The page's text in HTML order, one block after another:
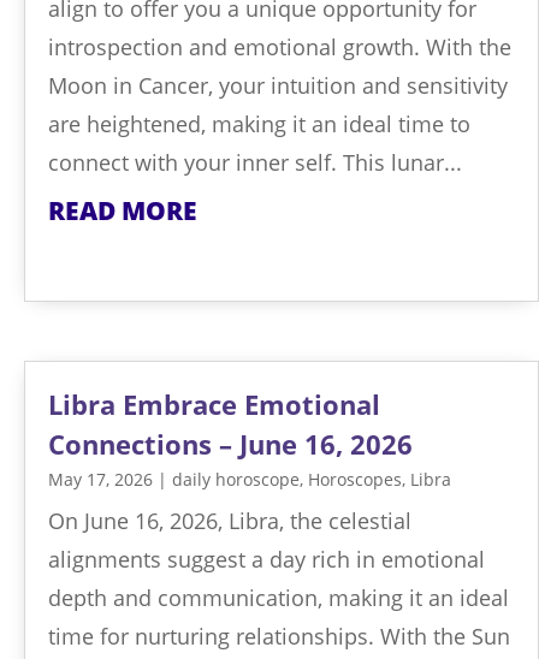
align to offer you a unique opportunity for
introspection and emotional growth. With the
Moon in Cancer, your intuition and sensitivity
are heightened, making it an ideal time to
connect with your inner self. This lunar...
READ MORE
Libra Embrace Emotional
Connections – June 16, 2026
May 17, 2026 | daily horoscope, Horoscopes, Libra
On June 16, 2026, Libra, the celestial
alignments suggest a day rich in emotional
depth and communication, making it an ideal
time for nurturing relationships. With the Sun